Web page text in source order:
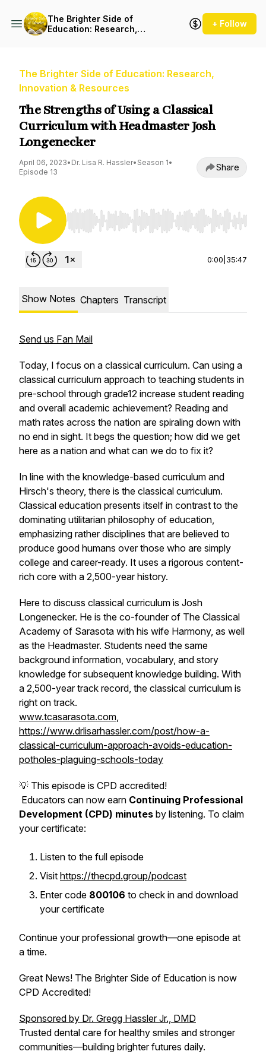
The Brighter Side of
Education: Research,
+ Follow
The Brighter Side of Education: Research,
Innovation & Resources
The Strengths of Using a Classical
Curriculum with Headmaster Josh
Longenecker
April 06, 2023• Dr. Lisa R. Hassler• Season 1•
Episode 13
Share
Use Left/Right to seek, Home/End to jump to
0:00 35:47
Show Notes Chapters Transcript
Send us Fan Mail
Today, I focus on a classical curriculum. Can using a
classical curriculum approach to teaching students in
pre-school through grade12 increase student reading
and overall academic achievement? Reading and
math rates across the nation are spiraling down with
no end in sight. It begs the question; how did we get
here as a nation and what can we do to fix it?
In line with the knowledge-based curriculum and
Hirsch's theory, there is the classical curriculum.
Classical education presents itself in contrast to the
dominating utilitarian philosophy of education,
emphasizing rather disciplines that are believed to
produce good humans over those who are simply
college and career-ready. It uses a rigorous content-
rich core with a 2,500-year history.
Here to discuss classical curriculum is Josh
Longenecker. He is the co-founder of The Classical
Academy of Sarasota with his wife Harmony, as well
as the Headmaster. Students need the same
background information, vocabulary, and story
knowledge for subsequent knowledge building. With
a 2,500-year track record, the classical curriculum is
right on track.
www.tcasarasota.com,
https://www.drlisarhassler.com/post/how-a-
classical-curriculum-approach-avoids-education-
potholes-plaguing-schools-today
💡 This episode is CPD accredited!
Educators can now earn Continuing Professional
Development (CPD) minutes by listening. To claim
your certificate:
Listen to the full episode
Visit https://thecpd.group/podcast
Enter code 800106 to check in and download
your certificate
Continue your professional growth—one episode at
a time.
Great News! The Brighter Side of Education is now
CPD Accredited!
Sponsored by Dr. Gregg Hassler Jr., DMD
Trusted dental care for healthy smiles and stronger
communities—building brighter futures daily.